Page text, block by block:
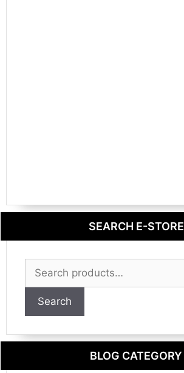
SEARCH E-STORE
for:
Search
BLOG CATEGORY